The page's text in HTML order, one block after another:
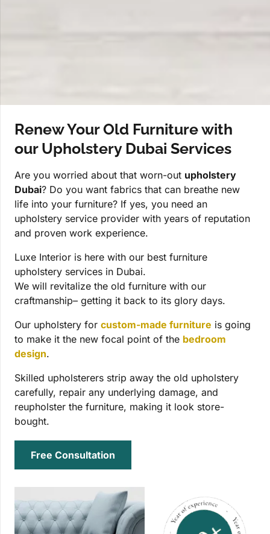
Renew Your Old Furniture with
our Upholstery Dubai Services
Are you worried about that worn-out upholstery
Dubai? Do you want fabrics that can breathe new
life into your furniture? If yes, you need an
upholstery service provider with years of reputation
and proven work experience.
Luxe Interior is here with our best furniture
upholstery services in Dubai.
We will revitalize the old furniture with our
craftmanship– getting it back to its glory days.
Our upholstery for custom-made furniture is going
to make it the new focal point of the bedroom
design.
Skilled upholsterers strip away the old upholstery
carefully, repair any underlying damage, and
reupholster the furniture, making it look store-
bought.
Free Consultation